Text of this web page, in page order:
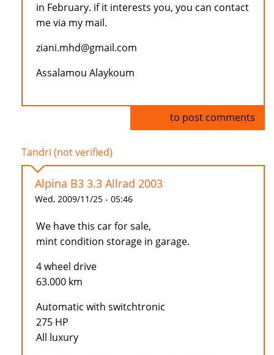
in February. if it interests you, you can contact
me via my mail.
ziani.mhd@gmail.com
Assalamou Alaykoum
to post comments
Tandri (not verified)
Alpina B3 3.3 Allrad 2003
Wed, 2009/11/25 - 05:46
We have this car for sale,
mint condition storage in garage.
4 wheel drive
63.000 km
Automatic with switchtronic
275 HP
All luxury